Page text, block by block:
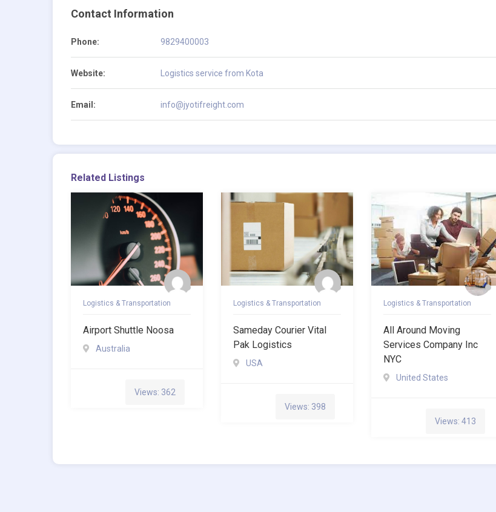
Contact Information
Phone: 9829400003
Website: Logistics service from Kota
Email: info@jyotifreight.com
Related Listings
Logistics & Transportation
Airport Shuttle Noosa
Australia
Views: 362
Logistics & Transportation
Sameday Courier Vital
Pak Logistics
USA
Views: 398
Logistics & Transportation
All Around Moving
Services Company Inc
NYC
United States
Views: 413